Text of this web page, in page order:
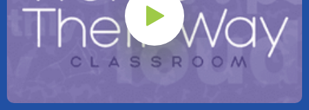
Play Button